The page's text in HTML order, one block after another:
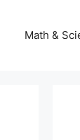
Math &